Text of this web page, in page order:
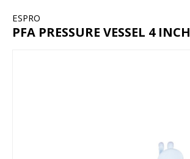
ESPRO
PFA PRESSURE VESSEL 4 INCH